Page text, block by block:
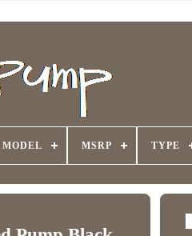
MODEL MSRP TYPE